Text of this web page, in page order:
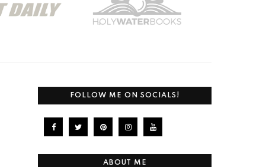
FOLLOW ME ON SOCIALS!
ABOUT ME